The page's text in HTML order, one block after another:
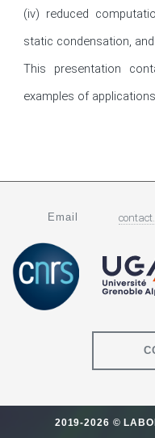
(iv) reduced
static condensation,
This presentation
examples of
Email
2019-2026 ©